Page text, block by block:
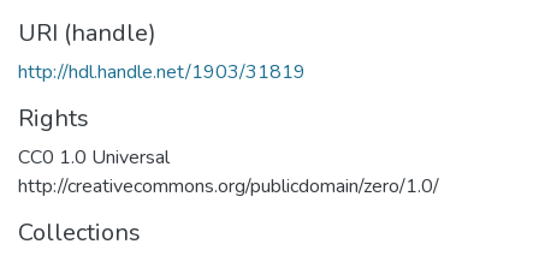
URI (handle)
http://hdl.handle.net/1903/31819
Rights
CC0 1.0 Universal
http://creativecommons.org/publicdomain/zero/1.0/
Collections